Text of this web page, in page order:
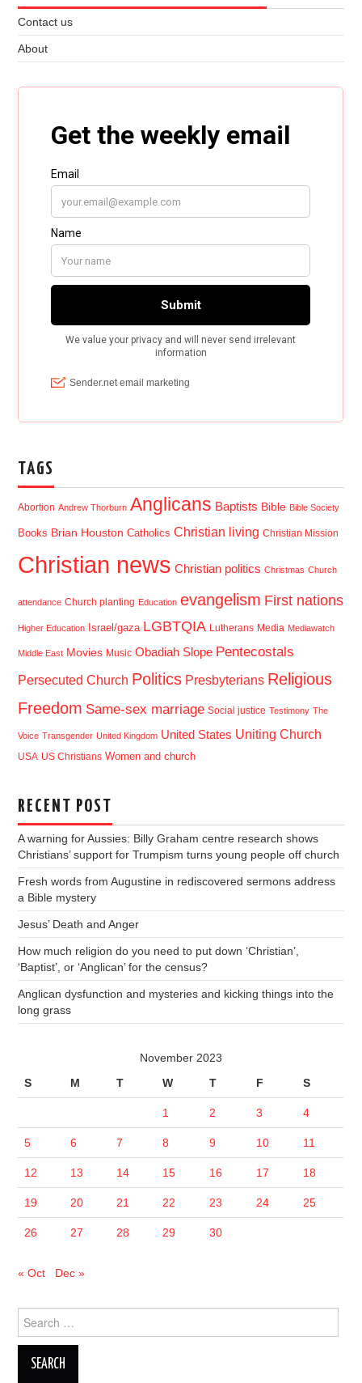
Contact us
About
TAGS
Abortion Andrew Thorburn Anglicans Baptists Bible Bible Society
Books Brian Houston Catholics Christian living Christian Mission
Christian news Christian politics Christmas Church
attendance Church planting Education evangelism First nations
Higher Education Israel/gaza LGBTQIA Lutherans Media Mediawatch
Middle East Movies Music Obadiah Slope Pentecostals
Persecuted Church Politics Presbyterians Religious
Freedom Same-sex marriage Social justice Testimony The
Voice Transgender United Kingdom United States Uniting Church
USA US Christians Women and church
RECENT POST
A warning for Aussies: Billy Graham centre research shows
Christians’ support for Trumpism turns young people off church
Fresh words from Augustine in rediscovered sermons address
a Bible mystery
Jesus’ Death and Anger
How much religion do you need to put down ‘Christian’,
‘Baptist’, or ‘Anglican’ for the census?
Anglican dysfunction and mysteries and kicking things into the
long grass
November 2023
S
M T W T F S
1 2 3 4
5 6 7 8 9 10 11
12 13 14 15 16 17 18
19 20 21 22 23 24 25
26 27 28 29 30
« Oct Dec »
for: